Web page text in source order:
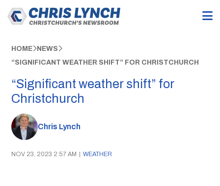
HOME NEWS
“SIGNIFICANT WEATHER SHIFT” FOR CHRISTCHURCH
“Significant weather shift” for
Christchurch
Chris Lynch
NOV 23, 2023 2:57 AM | WEATHER